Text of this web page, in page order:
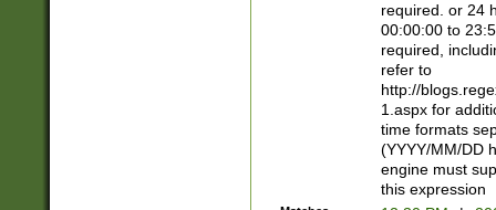
required. or 24
00:00:00 to
required,
refer to
http://
1.aspx for
time formats
(YYYY/MM/DD
engine must
this expression